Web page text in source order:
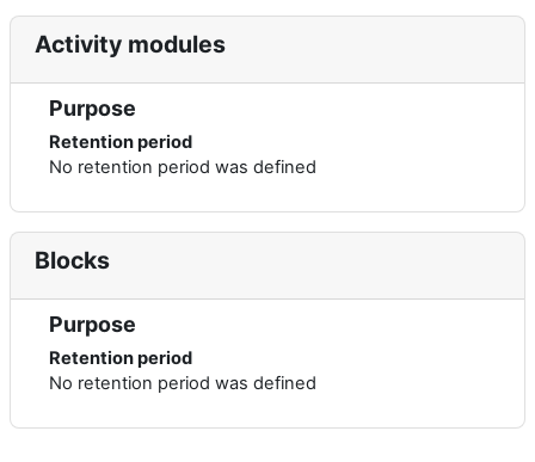
Activity modules
Purpose
Retention period
No retention period was defined
Blocks
Purpose
Retention period
No retention period was defined